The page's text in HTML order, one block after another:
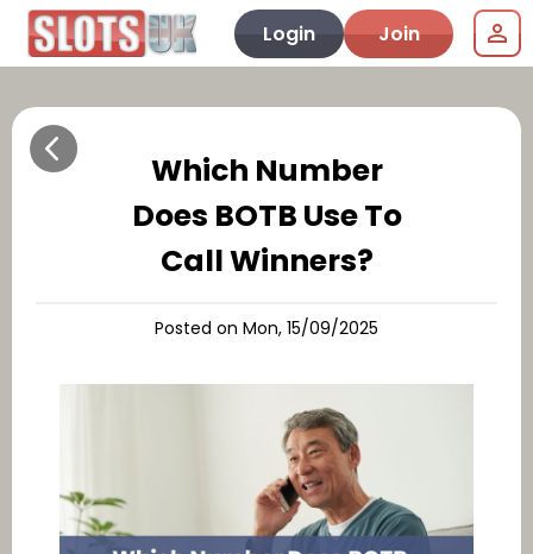
Login Join
Which Number
Does BOTB Use To
Call Winners?
Posted on Mon, 15/09/2025